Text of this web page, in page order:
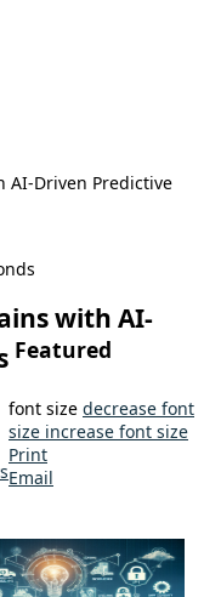
AI-Driven Predictive
with AI-
Featured
font size decrease font
size increase font size
Print
Email